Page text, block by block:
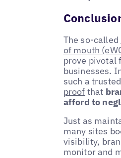
The so-called
of mouth
prove pivotal
businesses.
such a
proof that
afford to
Just as
many sites
visibility,
monitor and